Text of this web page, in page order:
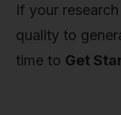
If your
quality to
time to Get